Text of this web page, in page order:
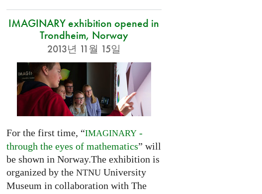
IMAGINARY exhibition opened in
Trondheim, Norway
2013년 11월 15일
For the first time, “IMAGINARY-
through the eyes of mathematics” will
be shown in Norway.The exhibition is
organized by the NTNUUniversity
Museum in collaboration with The